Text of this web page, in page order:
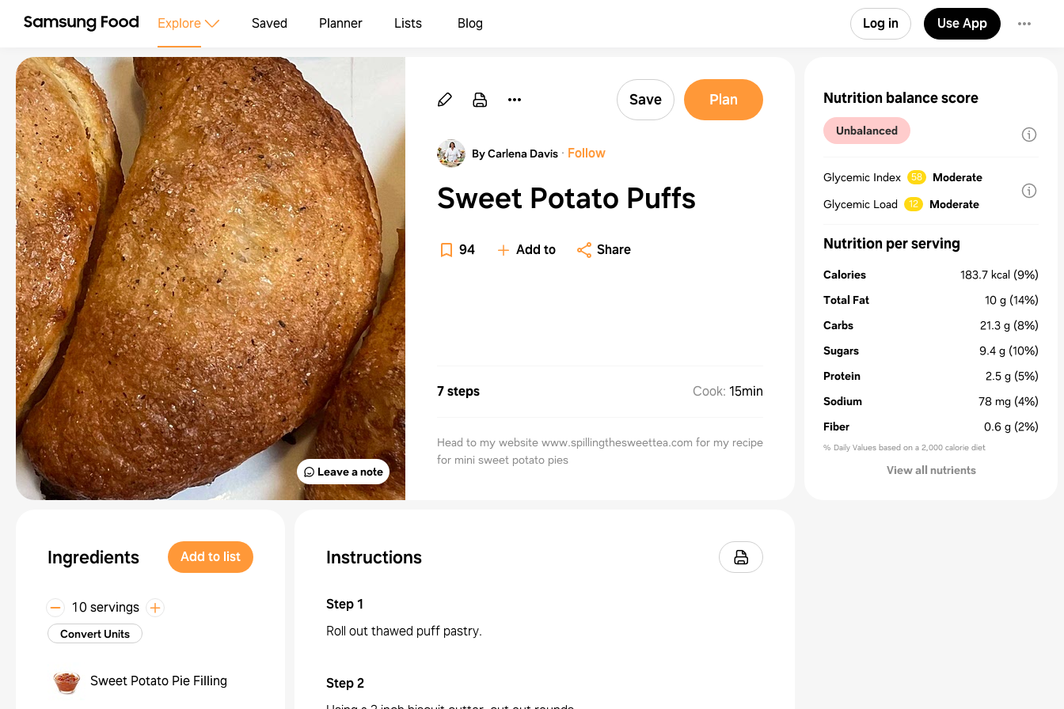
Explore Saved Planner Lists Blog Log in Use App
Leave a note
Save Plan
By Carlena Davis · Follow
Sweet Potato Puffs
94 Add to Share
7 steps Cook: 15min
Head to my website www.spillingthesweettea.com for my recipe
for mini sweet potato pies
Ingredients Add to list
10 servings
Convert Units
Sweet Potato Pie Filling
Instructions
Step1
Roll out thawed puff pastry.
Step2
Nutrition balance score
Unbalanced
Glycemic Index 58
Moderate
Glycemic Load
12 Moderate
Nutrition per serving
Calories 183.7 kcal (9%)
Total Fat
10 g (14%)
Carbs
21.3 g (8%)
Sugars
9.4 g (10%)
Protein
2.5 g (5%)
Sodium
78 mg (4%)
Fiber
0.6 g (2%)
% Daily Values based on a 2,000 calorie diet
View all nutrients